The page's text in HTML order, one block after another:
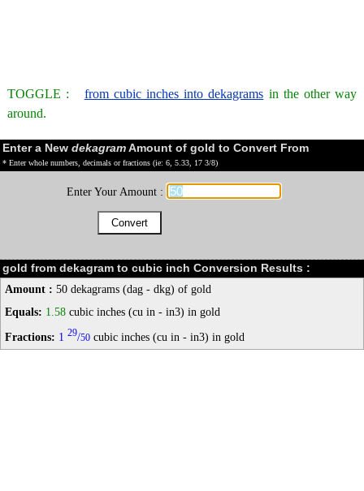
TOGGLE : from cubic inches into dekagrams in the other way
around.
Enter a New dekagramAmount of gold to Convert From
* Enter whole numbers, decimals or fractions (ie: 6, 5.33, 17 3/8)
Enter Your Amount :
gold from dekagram to cubic inch Conversion Results :
Amount : 50 dekagrams (dag - dkg) of gold
Equals: 1.58 cubic inches (cu in - in3) in gold
Fractions: 1 29/50 cubic inches (cu in - in3) in gold